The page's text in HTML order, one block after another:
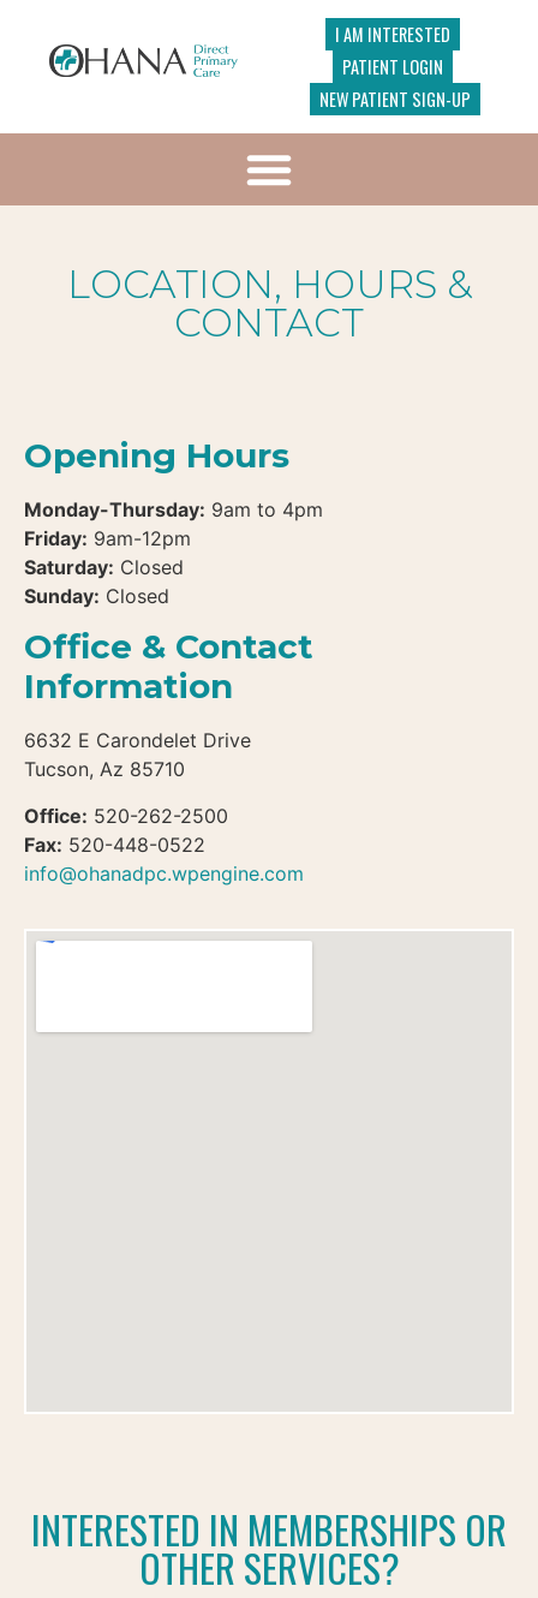
I AM INTERESTED
PATIENT LOGIN
NEW PATIENT SIGN-UP
LOCATION, HOURS &
CONTACT
Opening Hours
Monday-Thursday: 9am to 4pm
Friday: 9am-12pm
Saturday: Closed
Sunday: Closed
Office & Contact
Information
6632 E Carondelet Drive
Tucson, Az 85710
Office: 520-262-2500
Fax: 520-448-0522
info@ohanadpc.wpengine.com
INTERESTED IN MEMBERSHIPS OR
OTHER SERVICES?